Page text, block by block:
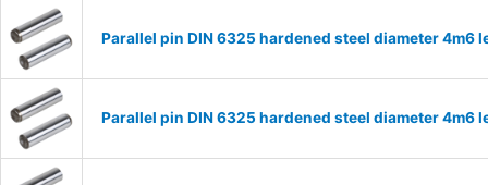
Parallel pin DIN 6325 hardened steel diameter 4m6
Parallel pin DIN 6325 hardened steel diameter 4m6